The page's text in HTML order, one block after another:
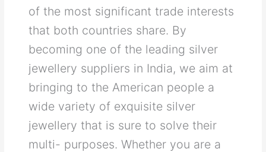
of the most significant trade interests
that both countries share. By
becoming one of the leading silver
jewellery suppliers in India, we aim at
bringing to the American people a
wide variety of exquisite silver
jewellery that is sure to solve their
multi- purposes. Whether you are a